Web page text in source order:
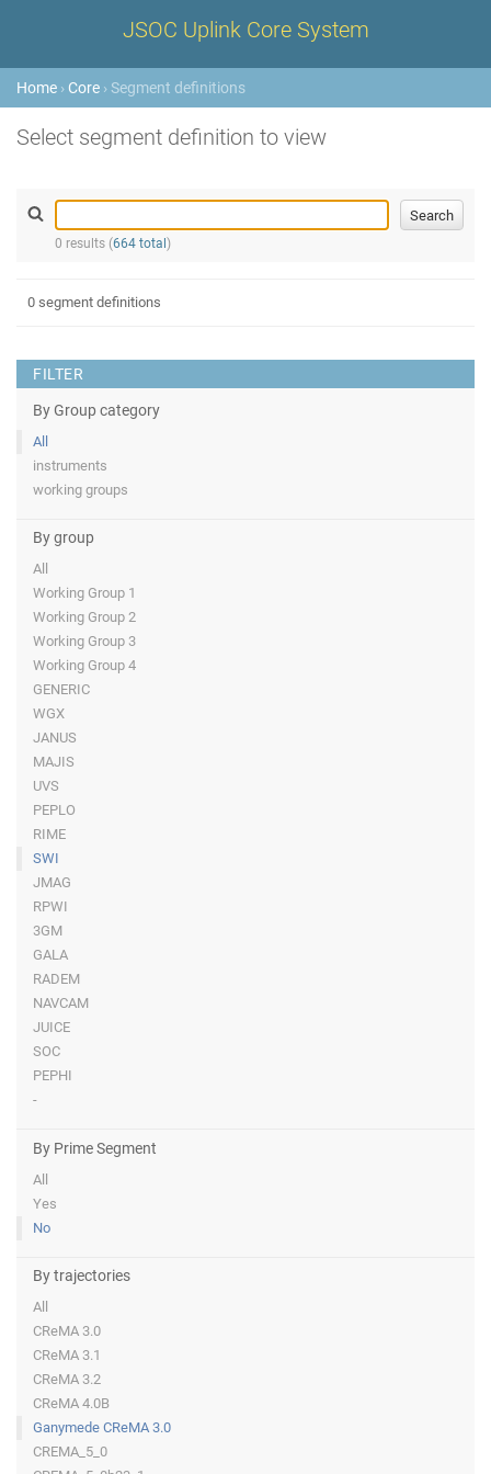
JSOC Uplink Core System
Home › Core › Segment definitions
Select segment definition to view
0 results (664 total )
FILTER
By Group category
All
instruments
working groups
By group
All
Working Group 1
Working Group 2
Working Group 3
Working Group 4
GENERIC
WGX
JANUS
MAJIS
UVS
PEPLO
RIME
SWI
JMAG
RPWI
3GM
GALA
RADEM
NAVCAM
JUICE
SOC
PEPHI
-
By Prime Segment
All
Yes
No
By trajectories
All
CReMA 3.0
CReMA 3.1
CReMA 3.2
CReMA 4.0B
Ganymede CReMA 3.0
CREMA_5_0
0 segment definitions